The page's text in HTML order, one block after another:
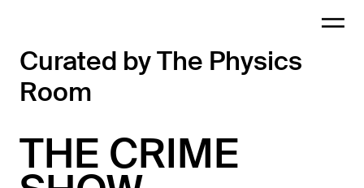
Curated by The Physics
Room
THE CRIME